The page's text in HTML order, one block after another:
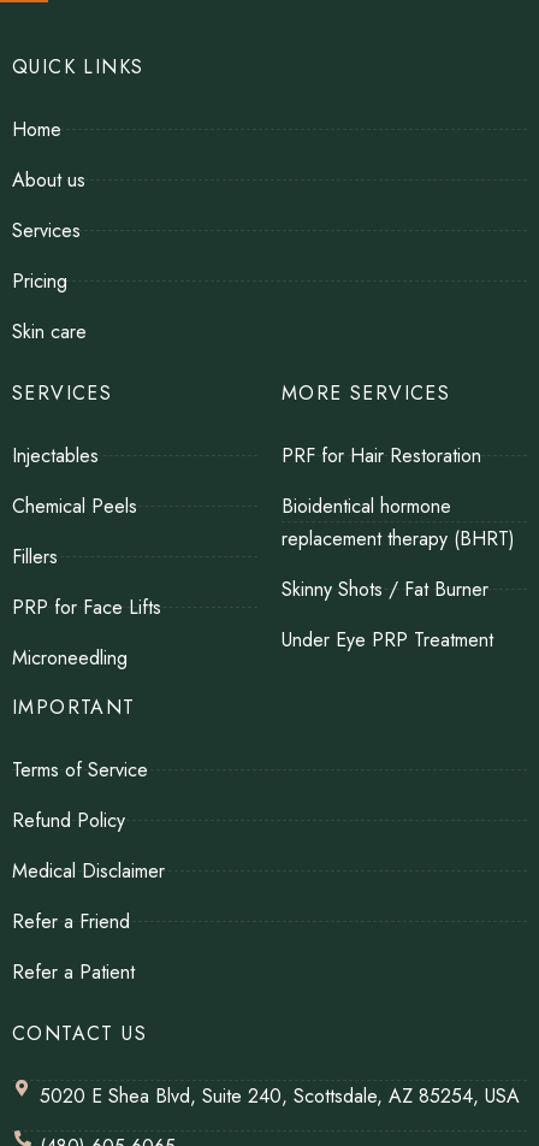
QUICK LINKS
Home
About us
Services
Pricing
Skin care
SERVICES
Injectables
Chemical Peels
Fillers
PRP for Face Lifts
Microneedling
MORE SERVICES
PRF for Hair Restoration
Bioidentical hormone
replacement therapy (BHRT)
Skinny Shots / Fat Burner
Under Eye PRP Treatment
IMPORTANT
Terms of Service
Refund Policy
Medical Disclaimer
Refer a Friend
Refer a Patient
CONTACT US
5020 E Shea Blvd, Suite 240, Scottsdale, AZ 85254, USA